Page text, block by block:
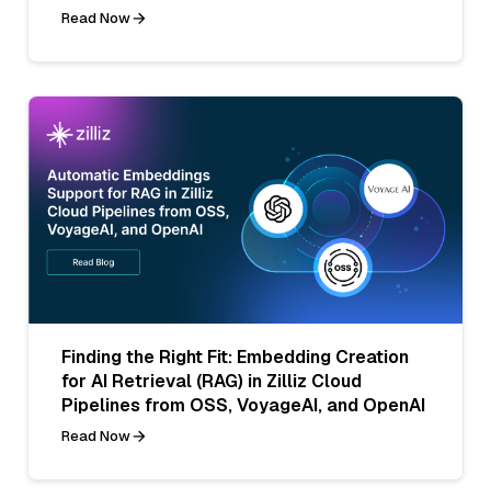
Read Now
Finding the Right Fit: Embedding Creation
for AI Retrieval (RAG) in Zilliz Cloud
Pipelines from OSS, VoyageAI, and OpenAI
Read Now